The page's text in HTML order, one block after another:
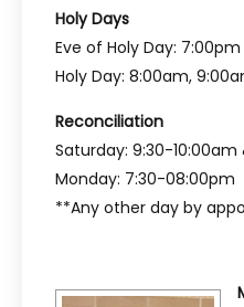
Holy Days
Eve of Holy Day: 7:00pm
Holy Day: 8:00am,
Reconciliation
Saturday: 9:30-10:00am
Monday: 7:30-08:00pm
**Any other day by